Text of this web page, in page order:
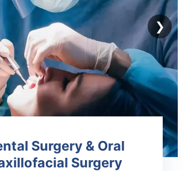
❯
Surgery & Oral
Surgery